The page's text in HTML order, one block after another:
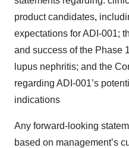
product candidates,
expectations for ADI-001;
and success of the Phase
lupus nephritis; and the
regarding ADI-001’s
indications
Any forward-looking
based on management’s